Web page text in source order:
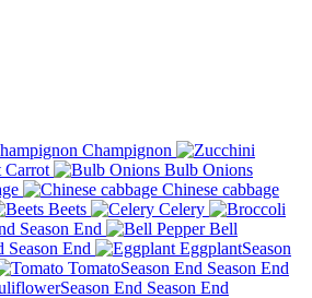
Champignon
Carrot
Bulb Onions
Chinese cabbage
Beets
Celery
Season End
Bell
Season End EggplantSeason
TomatoSeason End Season End
Season End Season End